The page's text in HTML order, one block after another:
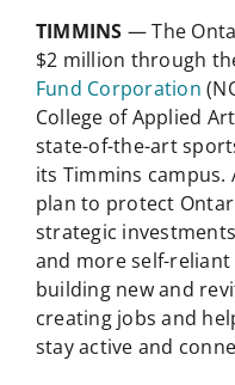
TIMMINS — The
$2 million through
Fund Corporation
College of Applied
state-of-the-art
its Timmins campus.
plan to protect
strategic
and more self-
building new and
creating jobs and
stay active and